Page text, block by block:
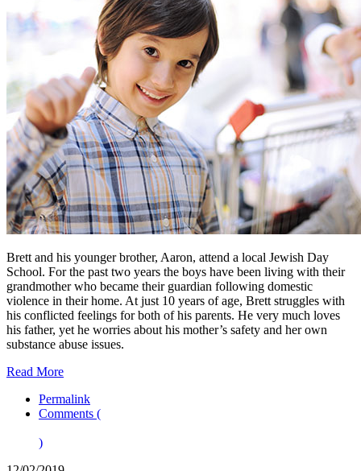
Brett and his younger brother, Aaron, attend a local Jewish Day
School. For the past two years the boys have been living with their
grandmother who became their guardian following domestic
violence in their home. At just 10 years of age, Brett struggles with
his conflicted feelings for both of his parents. He very much loves
his father, yet he worries about his mother’s safety and her own
substance abuse issues.
Read More
Permalink
Comments (
)